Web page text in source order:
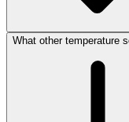
What other temperature